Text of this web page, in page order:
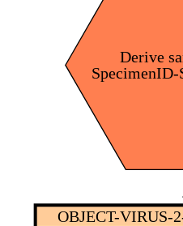
Derive
OBJECT-VIRUS-